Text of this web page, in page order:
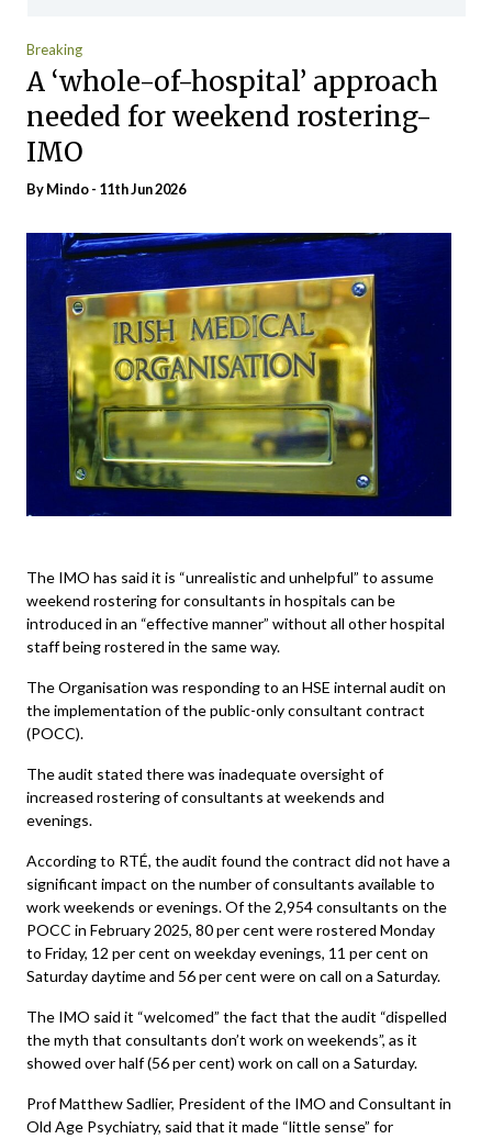
Breaking
A ‘whole-of-hospital’ approach
needed for weekend rostering-
IMO
ByMindo- 11th Jun 2026
The IMO has said it is “unrealistic and unhelpful” to assume
weekend rostering for consultants in hospitals can be
introduced in an “effective manner” without all other hospital
staff being rostered in the same way.
The Organisation was responding to an HSE internal audit on
the implementation of the public-only consultant contract
(POCC).
The audit stated there was inadequate oversight of
increased rostering of consultants at weekends and
evenings.
According to RTÉ, the audit found the contract did not have a
significant impact on the number of consultants available to
work weekends or evenings. Of the 2,954 consultants on the
POCC in February 2025, 80 per cent were rostered Monday
to Friday, 12 per cent on weekday evenings, 11 per cent on
Saturday daytime and 56 per cent were on call on a Saturday.
The IMO said it “welcomed” the fact that the audit “dispelled
the myth that consultants don’t work on weekends”, as it
showed over half (56 per cent) work on call on a Saturday.
Prof Matthew Sadlier, President of the IMO and Consultant in
Old Age Psychiatry, said that it made “little sense” for